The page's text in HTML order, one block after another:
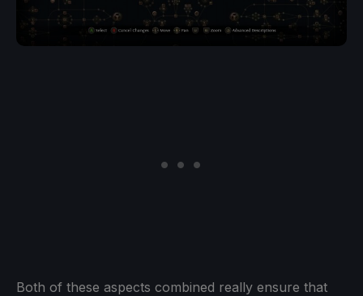
Both of these aspects combined really ensure that